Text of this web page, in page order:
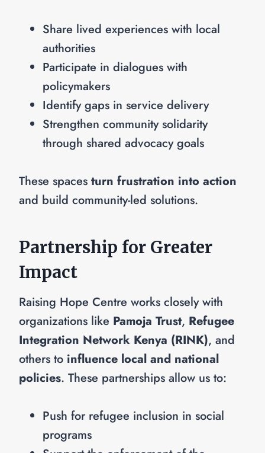
Share lived experiences with local
authorities
Participate in dialogues with
policymakers
Identify gaps in service delivery
Strengthen community solidarity
through shared advocacy goals
These spaces turn frustration into action
and build community-led solutions.
Partnership for Greater
Impact
Raising Hope Centre works closely with
organizations like Pamoja Trust, Refugee
Integration Network Kenya (RINK), and
others to influence local and national
policies. These partnerships allow us to:
Push for refugee inclusion in social
programs